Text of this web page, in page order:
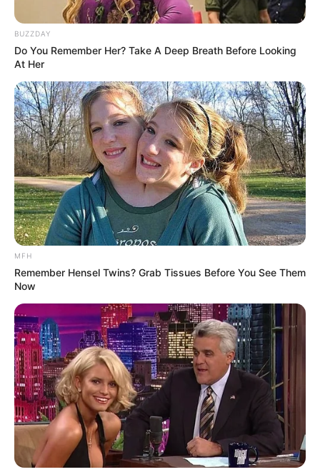
Categories
All
BUZZDAY
Do You Remember Her? Take A Deep Breath Before Looking
At Her
MFH
Remember Hensel Twins? Grab Tissues Before You See Them
Now